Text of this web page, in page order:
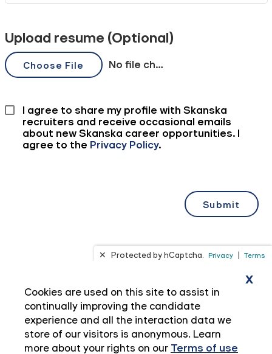
Cookies are used on this site to assist in
continually improving the candidate
experience and all the interaction data we
store of our visitors is anonymous. Learn
more about your rights on our Terms of use
x